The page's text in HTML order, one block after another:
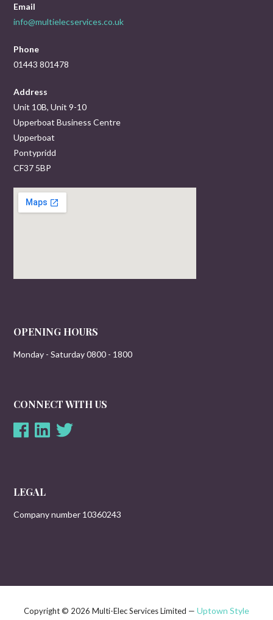
Email
info@multielecservices.co.uk
Phone
01443 801478
Address
Unit 10B, Unit 9-10
Upperboat Business Centre
Upperboat
Pontypridd
CF37 5BP
OPENING HOURS
Monday - Saturday 0800 - 1800
CONNECT WITH US
LEGAL
Company number 10360243
Copyright © 2026 Multi-Elec Services Limited — Uptown Style